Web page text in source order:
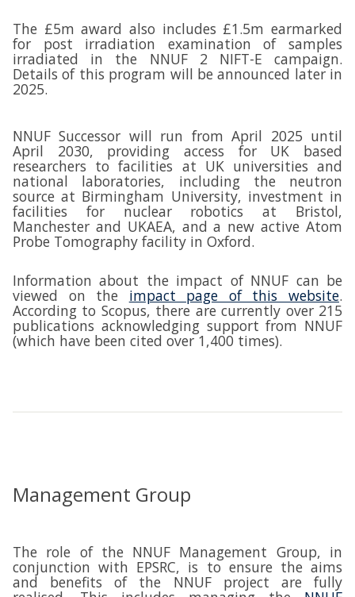
The £5m award also includes £1.5m earmarked
for post irradiation examination of samples
irradiated in the NNUF 2 NIFT-E campaign.
Details of this program will be announced later in
2025.
NNUF Successor will run from April 2025 until
April 2030, providing access for UK based
researchers to facilities at UK universities and
national laboratories, including the neutron
source at Birmingham University, investment in
facilities for nuclear robotics at Bristol,
Manchester and UKAEA, and a new active Atom
Probe Tomography facility in Oxford.
Information about the impact of NNUF can be
viewed on the impact page of this website.
According to Scopus, there are currently over 215
publications acknowledging support from NNUF
(which have been cited over 1,400 times).
Management Group
The role of the NNUF Management Group, in
conjunction with EPSRC, is to ensure the aims
and benefits of the NNUF project are fully